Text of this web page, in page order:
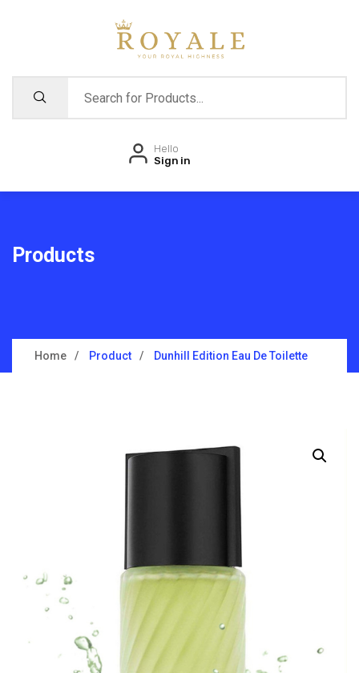
Hello
Sign in
Products
Home Product Dunhill Edition Eau De Toilette